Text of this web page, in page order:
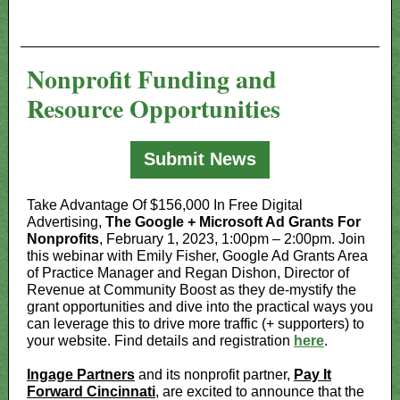
Nonprofit Funding and
Resource Opportunities
Submit News
Take Advantage Of $156,000 In Free Digital
Advertising, The Google + Microsoft Ad Grants For
Nonprofits, February 1, 2023, 1:00pm – 2:00pm. Join
this webinar with Emily Fisher, Google Ad Grants Area
of Practice Manager and Regan Dishon, Director of
Revenue at Community Boost as they de-mystify the
grant opportunities and dive into the practical ways you
can leverage this to drive more traffic (+ supporters) to
your website. Find details and registration here.
Ingage Partners and its nonprofit partner, Pay It
Forward Cincinnati, are excited to announce that the